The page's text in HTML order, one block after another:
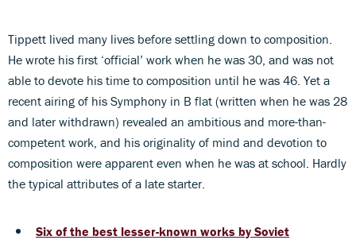
Tippett lived many lives before settling down to composition.
He wrote his first ‘official’ work when he was 30, and was not
able to devote his time to composition until he was 46. Yet a
recent airing of his Symphony in B flat (written when he was 28
and later withdrawn) revealed an ambitious and more-than-
competent work, and his originality of mind and devotion to
composition were apparent even when he was at school. Hardly
the typical attributes of a late starter.
Six of the best lesser-known works by Soviet